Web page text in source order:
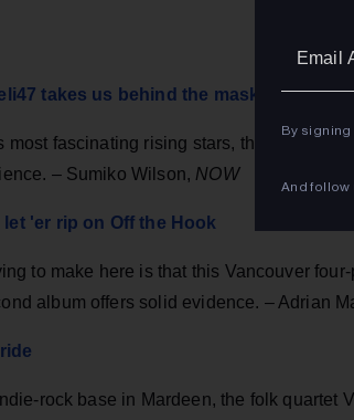
takes us behind the mask
most fascinating rising stars, the
– Sumiko Wilson, NOW
'er rip on Off the Hook
to make here is that this Vancouver
album offers solid evidence. – Adrian
rock base in Mardeen, the folk quartet
By signing
And follow